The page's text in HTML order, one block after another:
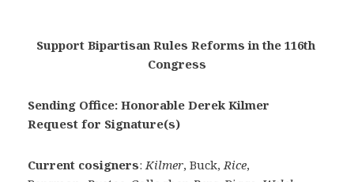
Support Bipartisan Rules Reforms in the 116th
Congress
Sending Office: Honorable Derek Kilmer
Request for Signature(s)
Current cosigners:Kilmer, Buck,Rice,